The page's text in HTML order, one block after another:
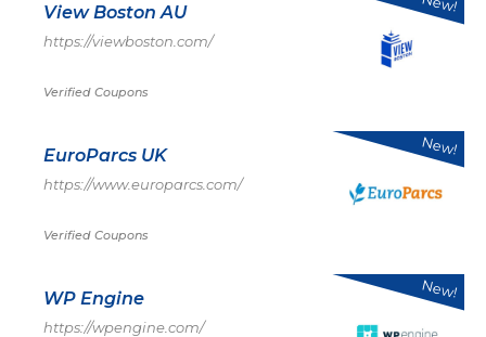
View Boston AU
https://viewboston.com/
Verified Coupons
EuroParcs UK
https://www.europarcs.com/
Verified Coupons
New!
WP Engine
https://wpengine.com/
New!